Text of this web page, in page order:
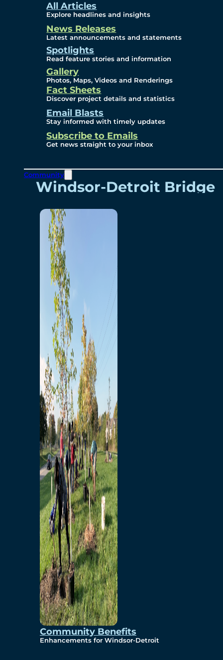
All Articles
Explore headlines and insights
News Releases
Latest announcements and statements
Spotlights
Read feature stories and information
Gallery
Photos, Maps, Videos and Renderings
Fact Sheets
Discover project details and statistics
Email Blasts
Stay informed with timely updates
Subscribe to Emails
Get news straight to your inbox
Community
Community Benefits
Enhancements for Windsor-Detroit
Photos
Maps
Videos
Renderings
Contact
Windsor-Detroit Bridge
Authority
Breakaway Customer
Care